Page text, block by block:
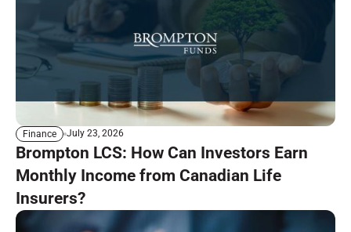
Finance July 23, 2026
Brompton LCS: How Can Investors Earn
Monthly Income from Canadian Life
Insurers?